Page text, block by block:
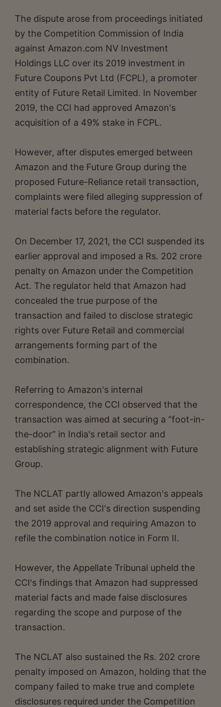
The dispute arose from proceedings initiated
by the Competition Commission of India
against Amazon.com NV Investment
Holdings LLC over its 2019 investment in
Future Coupons Pvt Ltd (FCPL), a promoter
entity of Future Retail Limited. In November
2019, the CCI had approved Amazon's
acquisition of a 49% stake in FCPL.
However, after disputes emerged between
Amazon and the Future Group during the
proposed Future-Reliance retail transaction,
complaints were filed alleging suppression of
material facts before the regulator.
On December 17, 2021, the CCI suspended its
earlier approval and imposed a Rs. 202 crore
penalty on Amazon under the Competition
Act. The regulator held that Amazon had
concealed the true purpose of the
transaction and failed to disclose strategic
rights over Future Retail and commercial
arrangements forming part of the
combination.
Referring to Amazon's internal
correspondence, the CCI observed that the
transaction was aimed at securing a “foot-in-
the-door” in India's retail sector and
establishing strategic alignment with Future
Group.
The NCLAT partly allowed Amazon's appeals
and set aside the CCI's direction suspending
the 2019 approval and requiring Amazon to
refile the combination notice in Form II.
However, the Appellate Tribunal upheld the
CCI's findings that Amazon had suppressed
material facts and made false disclosures
regarding the scope and purpose of the
transaction.
The NCLAT also sustained the Rs. 202 crore
penalty imposed on Amazon, holding that the
company failed to make true and complete
disclosures required under the Competition